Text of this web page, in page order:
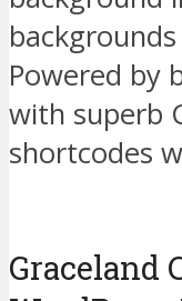
Powered by
with superb
shortcodes
Graceland